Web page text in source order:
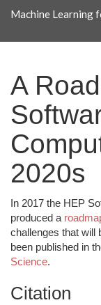
Machine Learning
A
2020s
In 2017 the HEP
produced a
challenges that will
been published in
Science.
Citation